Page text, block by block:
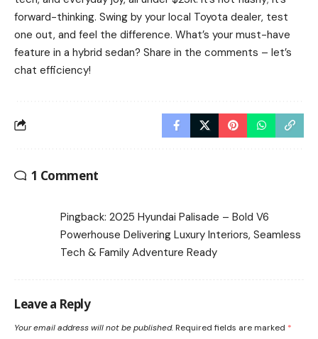
forward-thinking. Swing by your local Toyota dealer, test
one out, and feel the difference. What’s your must-have
feature in a hybrid sedan? Share in the comments – let’s
chat efficiency!
1 Comment
Pingback: 2025 Hyundai Palisade – Bold V6
Powerhouse Delivering Luxury Interiors, Seamless
Tech & Family Adventure Ready
Leave a Reply
Your email address will not be published. Required fields are marked *